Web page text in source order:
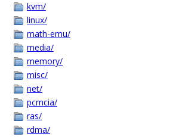
kvm/
linux/
math-emu/
media/
memory/
misc/
net/
pcmcia/
ras/
rdma/